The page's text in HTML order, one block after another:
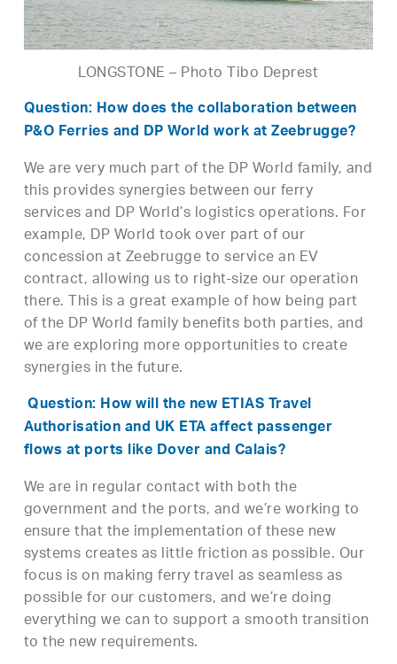
LONGSTONE – Photo Tibo Deprest
Question: How does the collaboration between
P&O Ferries and DP World work at Zeebrugge?
We are very much part of the DP World family, and
this provides synergies between our ferry
services and DP World’s logistics operations. For
example, DP World took over part of our
concession at Zeebrugge to service an EV
contract, allowing us to right-size our operation
there. This is a great example of how being part
of the DP World family benefits both parties, and
we are exploring more opportunities to create
synergies in the future.
Question: How will the new ETIAS Travel
Authorisation and UK ETA affect passenger
flows at ports like Dover and Calais?
We are in regular contact with both the
government and the ports, and we’re working to
ensure that the implementation of these new
systems creates as little friction as possible. Our
focus is on making ferry travel as seamless as
possible for our customers, and we’re doing
everything we can to support a smooth transition
to the new requirements.